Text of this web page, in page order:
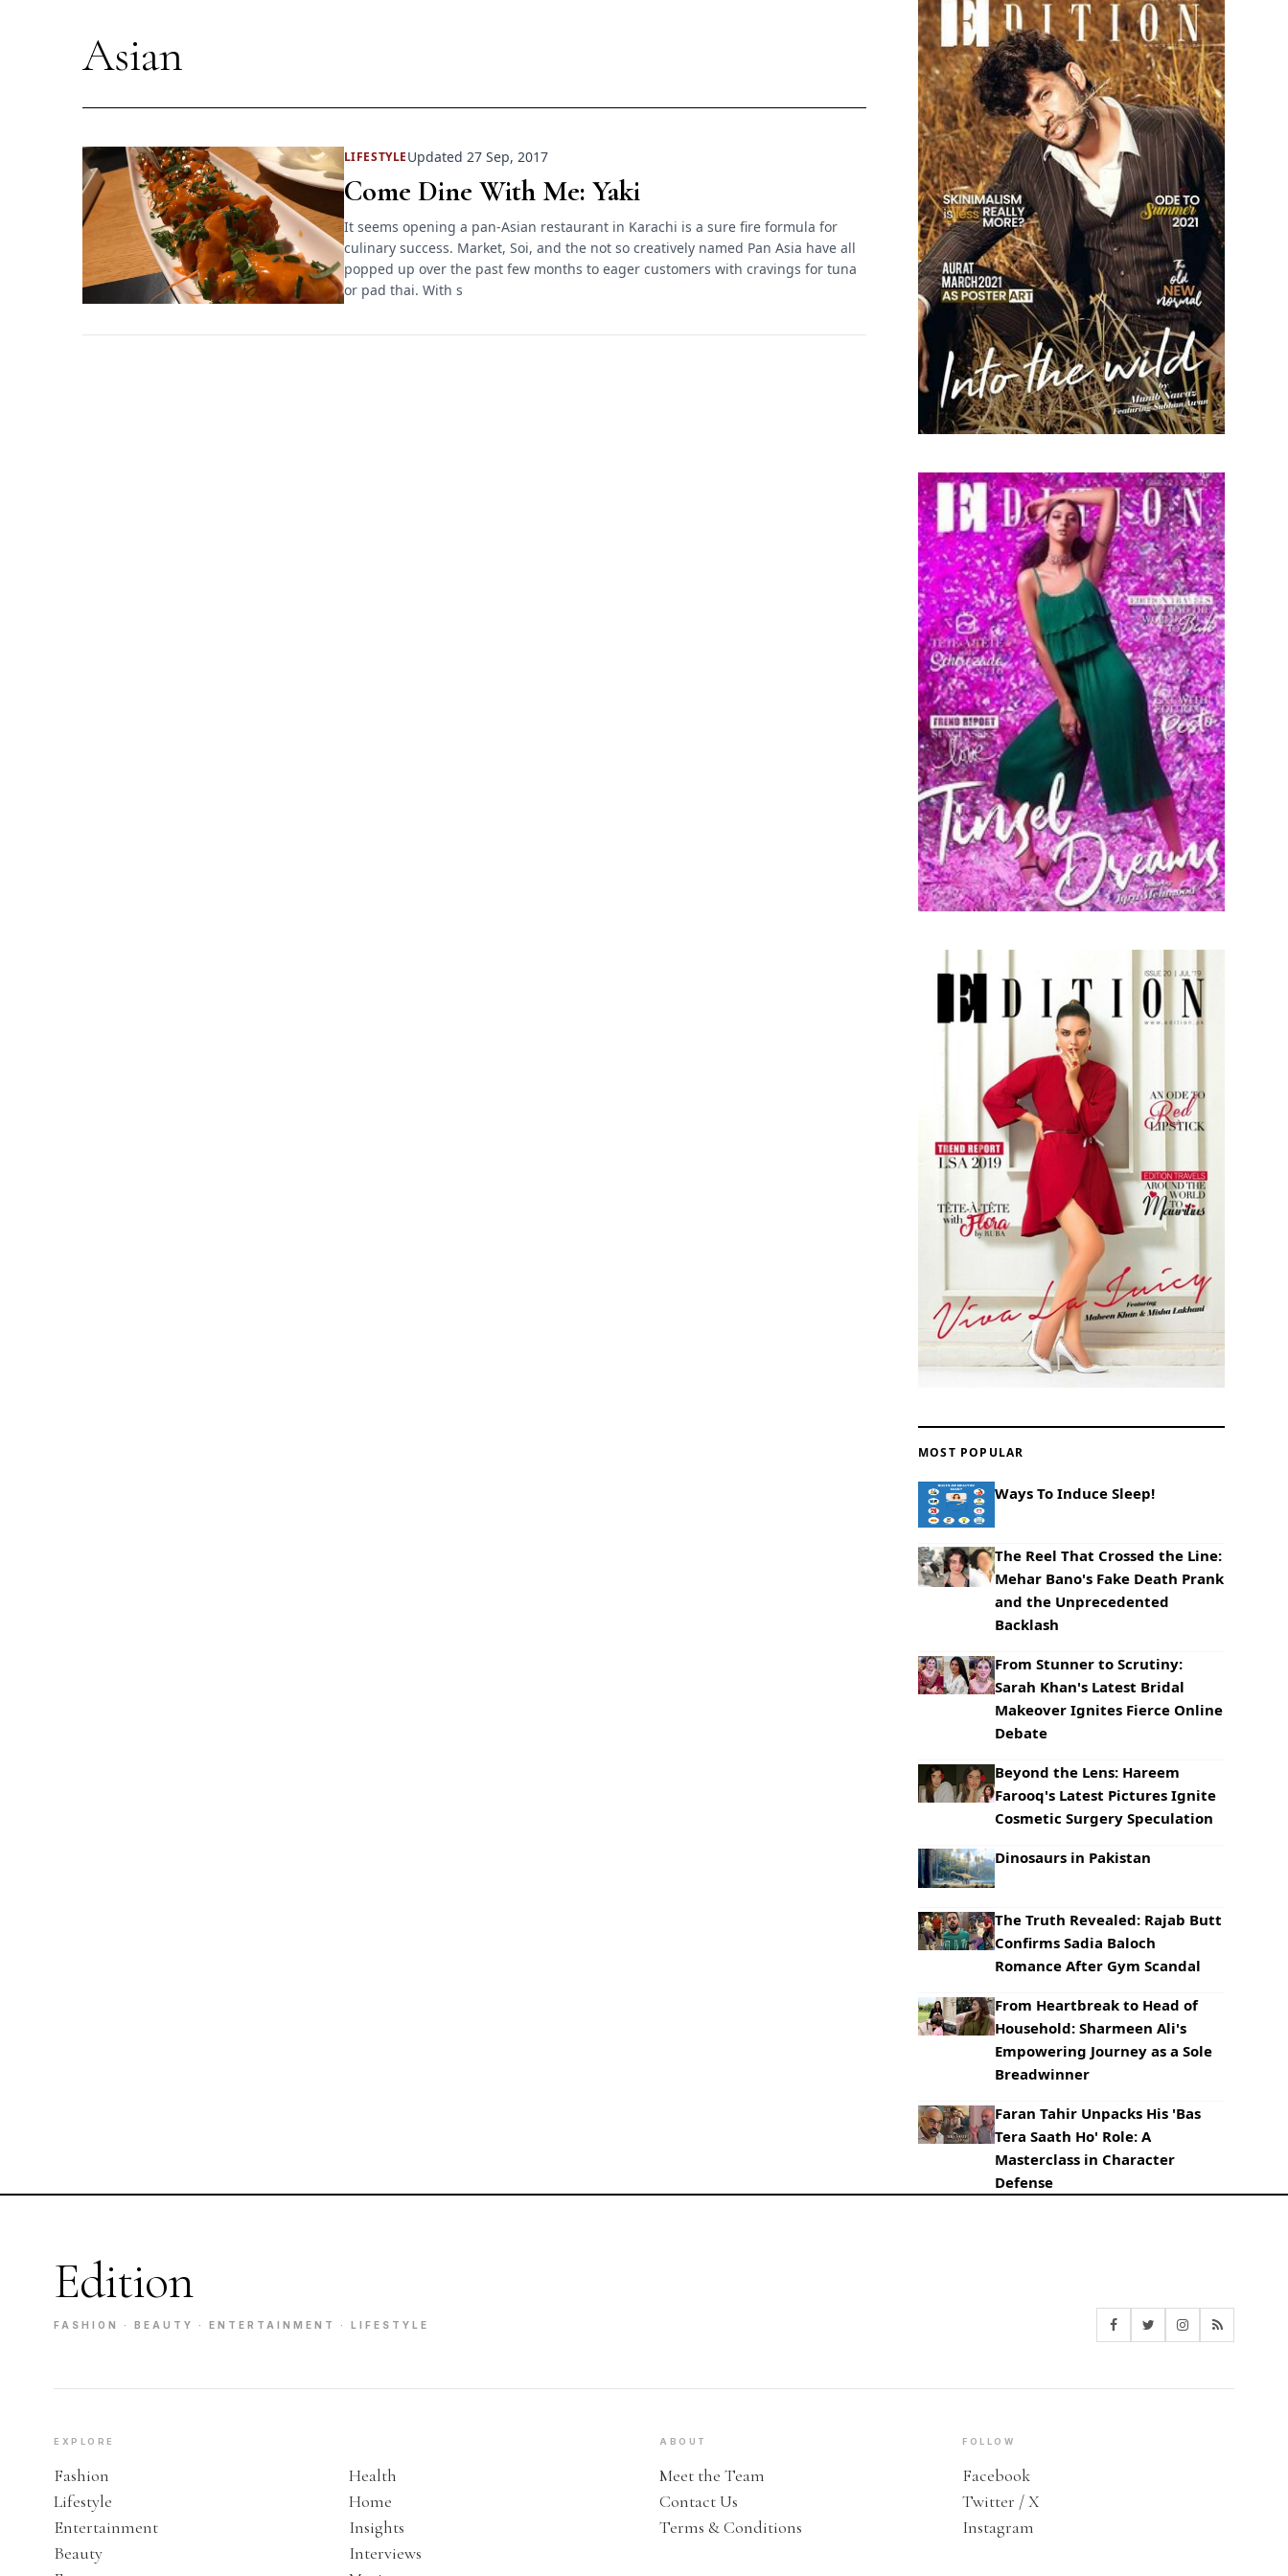
Asian
LIFESTYLEUpdated 27 Sep, 2017
Come Dine With Me: Yaki
It seems opening a pan-Asian restaurant in Karachi is a sure fire formula for
culinary success. Market, Soi, and the not so creatively named Pan Asia have all
popped up over the past few months to eager customers with cravings for tuna
or pad thai. With s
MOST POPULAR
Ways To Induce Sleep!
The Reel That Crossed the Line:
Mehar Bano's Fake Death Prank
and the Unprecedented
Backlash
From Stunner to Scrutiny:
Sarah Khan's Latest Bridal
Makeover Ignites Fierce Online
Debate
Beyond the Lens: Hareem
Farooq's Latest Pictures Ignite
Cosmetic Surgery Speculation
Dinosaurs in Pakistan
The Truth Revealed: Rajab Butt
Confirms Sadia Baloch
Romance After Gym Scandal
From Heartbreak to Head of
Household: Sharmeen Ali's
Empowering Journey as a Sole
Breadwinner
Faran Tahir Unpacks His 'Bas
Tera Saath Ho' Role: A
Masterclass in Character
Defense
Edition
FASHION · BEAUTY · ENTERTAINMENT · LIFESTYLE
EXPLORE
Fashion
Lifestyle
Entertainment
Beauty
Health
Home
Insights
Interviews
ABOUT
Meet the Team
Contact Us
Terms & Conditions
FOLLOW
Facebook
Twitter / X
Instagram